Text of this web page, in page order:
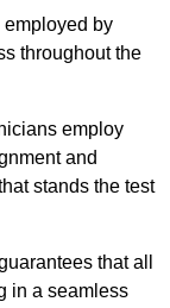
employed by
throughout the
employ
and
stands the test
that all
in a seamless